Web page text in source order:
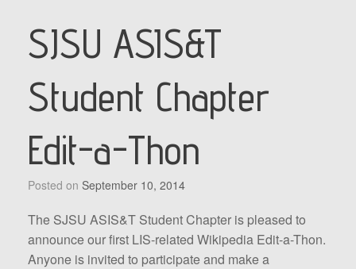
SJSU ASIS&T
Student Chapter
Edit-a-Thon
Posted on September 10, 2014
The SJSU ASIS&T Student Chapter is pleased to
announce our first LIS-related Wikipedia Edit-a-Thon.
Anyone is invited to participate and make a